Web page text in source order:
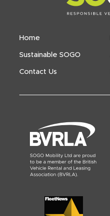
Home
Sustainable SOGO
Contact Us